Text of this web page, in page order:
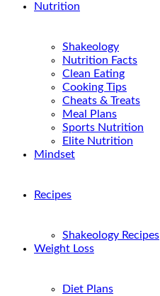
Nutrition
Shakeology
Nutrition Facts
Clean Eating
Cooking Tips
Cheats & Treats
Meal Plans
Sports Nutrition
Elite Nutrition
Mindset
Recipes
Shakeology Recipes
Weight Loss
Diet Plans